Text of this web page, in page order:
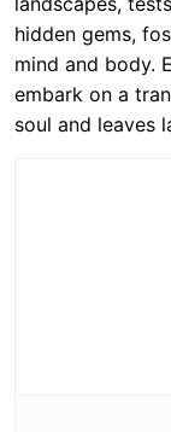
hidden gems,
mind and body.
embark on a
soul and leaves